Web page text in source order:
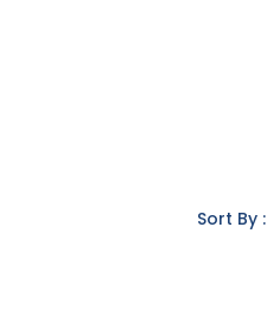
Sort By :